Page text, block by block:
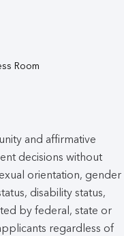
Room
and affirmative
decisions without
orientation, gender
disability status,
by federal, state or
regardless of